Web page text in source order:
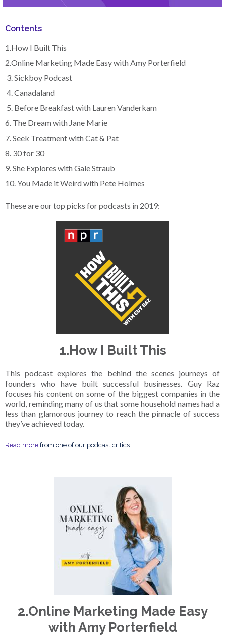
Contents
1.How I Built This
2.Online Marketing Made Easy with Amy Porterfield
3. Sickboy Podcast
4. Canadaland
5. Before Breakfast with Lauren Vanderkam
6. The Dream with Jane Marie
7. Seek Treatment with Cat & Pat
8. 30 for 30
9. She Explores with Gale Straub
10. You Made it Weird with Pete Holmes
These are our top picks for podcasts in 2019:
1.How I Built This
This podcast explores the behind the scenes journeys of
founders who have built successful businesses. Guy Raz
focuses his content on some of the biggest companies in the
world, reminding many of us that some household names had a
less than glamorous journey to reach the pinnacle of success
they’ve achieved today.
Read more from one of our podcast critics.
2.Online Marketing Made Easy
with Amy Porterfield